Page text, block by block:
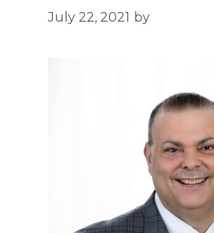
July 22, 2021 by